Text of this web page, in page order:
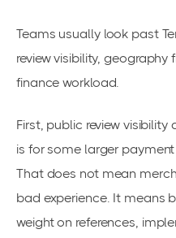
Teams usually look past
review visibility,
finance workload.
First, public review
is for some larger
That does not mean
bad experience. It means
weight on references,